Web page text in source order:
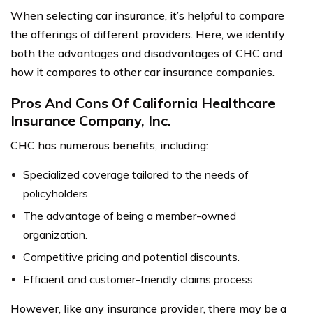
When selecting car insurance, it’s helpful to compare
the offerings of different providers. Here, we identify
both the advantages and disadvantages of CHC and
how it compares to other car insurance companies.
Pros And Cons Of California Healthcare
Insurance Company, Inc.
CHC has numerous benefits, including:
Specialized coverage tailored to the needs of
policyholders.
The advantage of being a member-owned
organization.
Competitive pricing and potential discounts.
Efficient and customer-friendly claims process.
However, like any insurance provider, there may be a